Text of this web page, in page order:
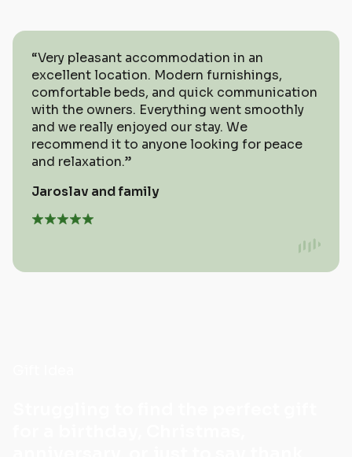
“Very pleasant accommodation in an
excellent location. Modern furnishings,
comfortable beds, and quick communication
with the owners. Everything went smoothly
and we really enjoyed our stay. We
recommend it to anyone looking for peace
and relaxation.”
Jaroslav and family